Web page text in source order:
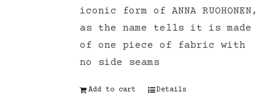
iconic form of ANNA RUOHONEN,
as the name tells it is made
of one piece of fabric with
no side seams
Add to cart Details